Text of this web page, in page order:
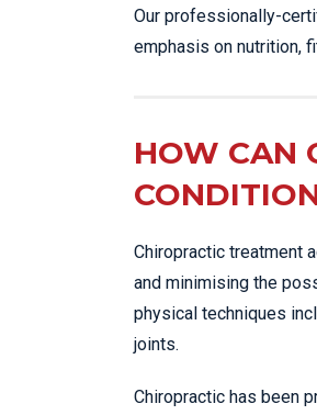
Our professionally-
emphasis on nutrition,
HOW CAN
Chiropractic treatment
and minimising the
physical techniques
joints.
Chiropractic has been